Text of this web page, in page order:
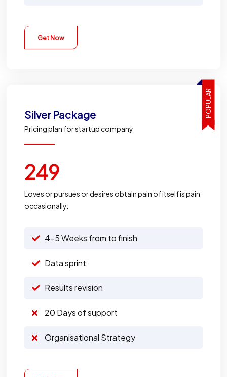
Get Now
POPULAR
Silver Package
Pricing plan for startup company
249
Loves or pursues or desires obtain pain of itself is pain
occasionally.
4-5 Weeks from to finish
Data sprint
Results revision
20 Days of support
Organisational Strategy